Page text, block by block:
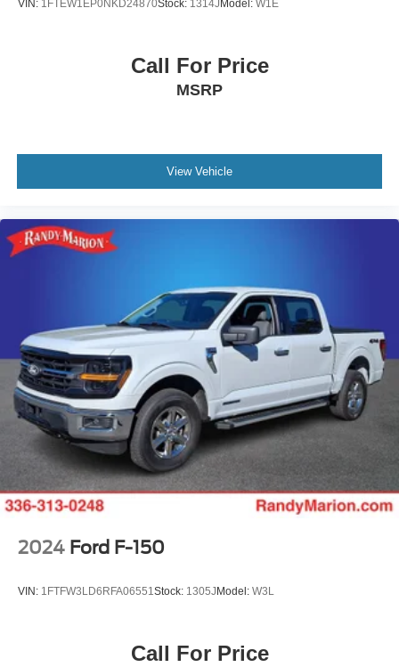
VIN: 1FTEW1EP0NKD24870Stock: 1314J Model: W1E
Call For Price
MSRP
View Vehicle
2024 Ford F-150
VIN: 1FTFW3LD6RFA06551Stock: 1305J Model: W3L
Call For Price